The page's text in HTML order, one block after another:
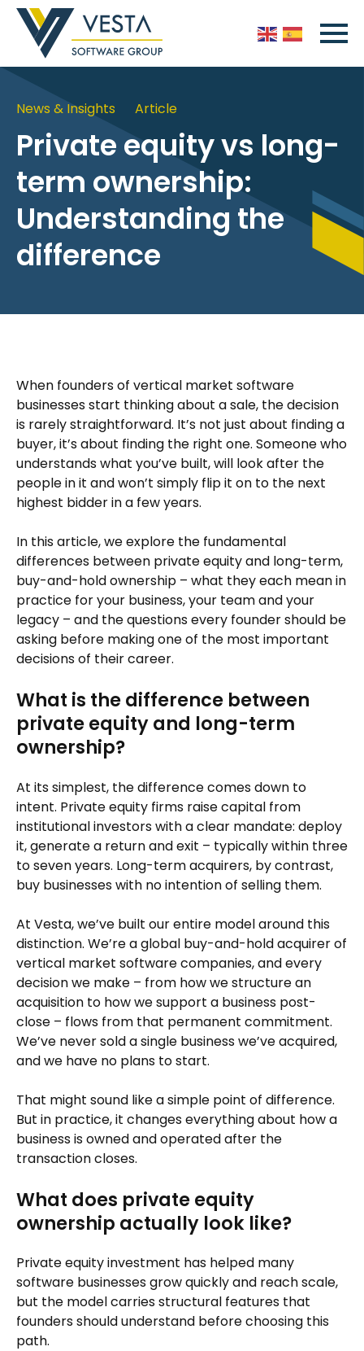
News & Insights Article
Private equity vs long-
term ownership:
Understanding the
difference
When founders of vertical market software
businesses start thinking about a sale, the decision
is rarely straightforward. It’s not just about finding a
buyer, it’s about finding the right one. Someone who
understands what you’ve built, will look after the
people in it and won’t simply flip it on to the next
highest bidder in a few years.
In this article, we explore the fundamental
differences between private equity and long-term,
buy-and-hold ownership – what they each mean in
practice for your business, your team and your
legacy – and the questions every founder should be
asking before making one of the most important
decisions of their career.
What is the difference between
private equity and long-term
ownership?
At its simplest, the difference comes down to
intent. Private equity firms raise capital from
institutional investors with a clear mandate: deploy
it, generate a return and exit – typically within three
to seven years. Long-term acquirers, by contrast,
buy businesses with no intention of selling them.
At Vesta, we’ve built our entire model around this
distinction. We’re a global buy-and-hold acquirer of
vertical market software companies, and every
decision we make – from how we structure an
acquisition to how we support a business post-
close – flows from that permanent commitment.
We’ve never sold a single business we’ve acquired,
and we have no plans to start.
That might sound like a simple point of difference.
But in practice, it changes everything about how a
business is owned and operated after the
transaction closes.
What does private equity
ownership actually look like?
Private equity investment has helped many
software businesses grow quickly and reach scale,
but the model carries structural features that
founders should understand before choosing this
path.